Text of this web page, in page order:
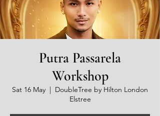
Putra Passarela
Workshop
Sat 16 May
  |
DoubleTree by Hilton London
Elstree